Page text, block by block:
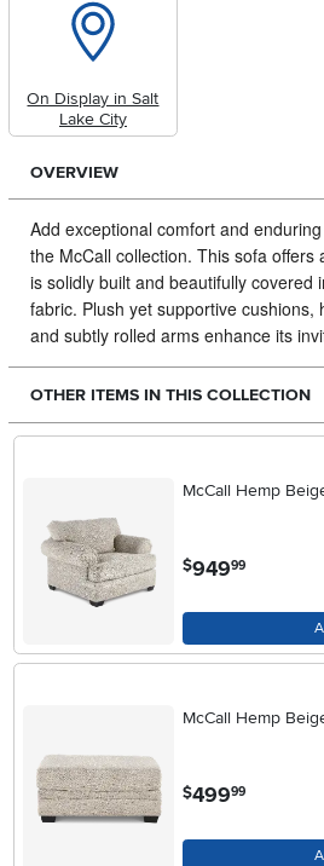
On Display in Salt
Lake City
OVERVIEW
Add exceptional comfort and
the McCall collection. This sofa offers
is solidly built and beautifully covered
fabric. Plush yet supportive cushions,
and subtly rolled arms enhance its
OTHER ITEMS IN THIS COLLECTION
McCall Hemp
$94999
McCall Hemp
$499.99